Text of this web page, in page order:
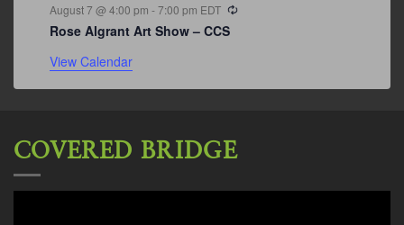
August 7 @ 4:00 pm -7:00 pm EDT
Rose Algrant Art Show – CCS
View Calendar
COVERED BRIDGE